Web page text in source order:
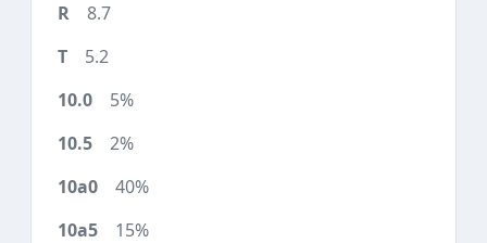
8.7
5.2
5%
2%
40%
15%